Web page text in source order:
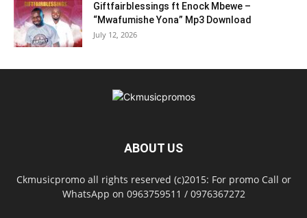
Giftfairblessings ft Enock Mbewe –
“Mwafumishe Yona” Mp3 Download
July 12, 2026
ABOUT US
Ckmusicpromo all rights reserved (c)2015: For promo Call or
WhatsApp on 0963759511 / 0976367272